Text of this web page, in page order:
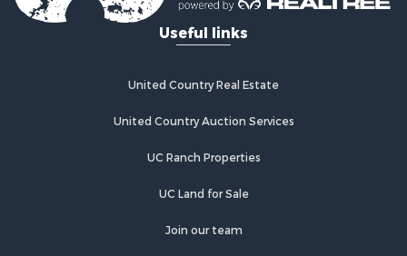
Useful links
United Country Real Estate
United Country Auction Services
UC Ranch Properties
UC Land for Sale
Join our team